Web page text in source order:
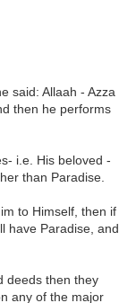
said: Allaah - Azza
then he performs
i.e. His beloved -
than Paradise.
to Himself, then if
have Paradise, and
deeds then they
any of the major